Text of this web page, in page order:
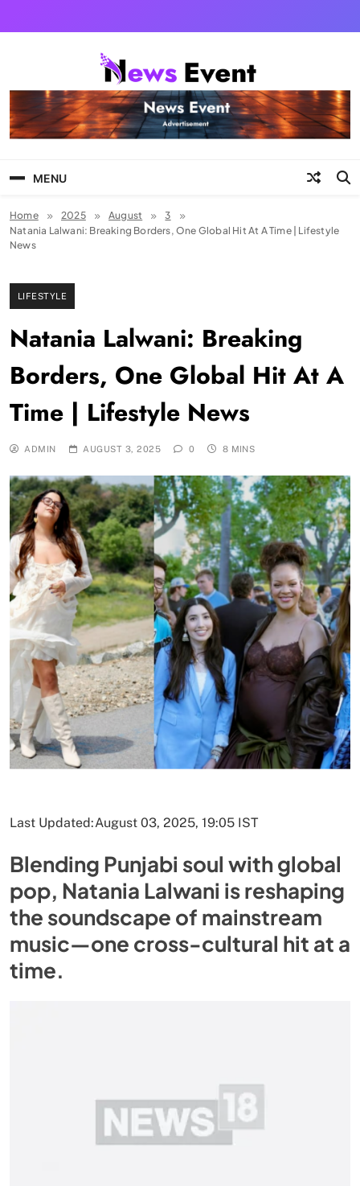
Tezgyan
MENU
Home 2025 August
3
Natania Lalwani: Breaking Borders, One Global Hit At A Time | Lifestyle
News
LIFESTYLE
Natania Lalwani: Breaking
Borders, One Global Hit At A
Time | Lifestyle News
ADMIN AUGUST 3, 2025 0 8 MINS
Last Updated:August 03, 2025, 19:05 IST
Blending Punjabi soul with global
pop, Natania Lalwani is reshaping
the soundscape of mainstream
music—one cross-cultural hit at a
time.